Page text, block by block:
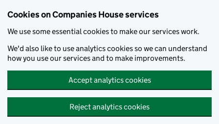
Cookies on Companies House services
We use some essential cookies to make our services work.
We'd also like to use analytics cookies so we can understand
how you use our services and to make improvements.
Accept analytics cookies
Reject analytics cookies